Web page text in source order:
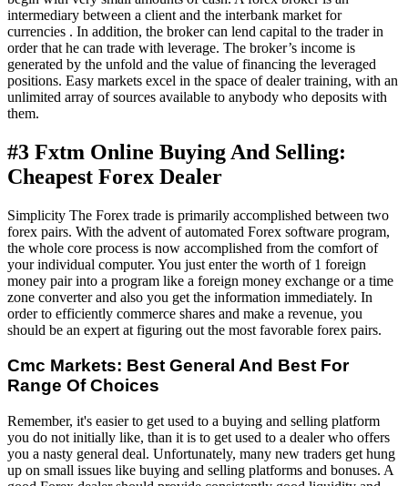
intermediary between a client and the interbank market for
currencies . In addition, the broker can lend capital to the trader in
order that he can trade with leverage. The broker’s income is
generated by the unfold and the value of financing the leveraged
positions. Easy markets excel in the space of dealer training, with an
unlimited array of sources available to anybody who deposits with
them.
#3 Fxtm Online Buying And Selling:
Cheapest Forex Dealer
Simplicity The Forex trade is primarily accomplished between two
forex pairs. With the advent of automated Forex software program,
the whole core process is now accomplished from the comfort of
your individual computer. You just enter the worth of 1 foreign
money pair into a program like a foreign money exchange or a time
zone converter and also you get the information immediately. In
order to efficiently commerce shares and make a revenue, you
should be an expert at figuring out the most favorable forex pairs.
Cmc Markets: Best General And Best For
Range Of Choices
Remember, it's easier to get used to a buying and selling platform
you do not initially like, than it is to get used to a dealer who offers
you a nasty general deal. Unfortunately, many new traders get hung
up on small issues like buying and selling platforms and bonuses. A